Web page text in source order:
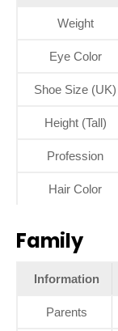
Weight
Eye Color
Shoe Size (UK)
Height (Tall)
Profession
Hair Color
Family
Information
Parents